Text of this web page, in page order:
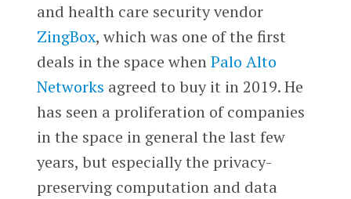
and health care security vendor
ZingBox, which was one of the first
deals in the space whenPalo Alto
Networks agreed to buy it in 2019. He
has seen a proliferation of companies
in the space in general the last few
years, but especially the privacy-
preserving computation and data